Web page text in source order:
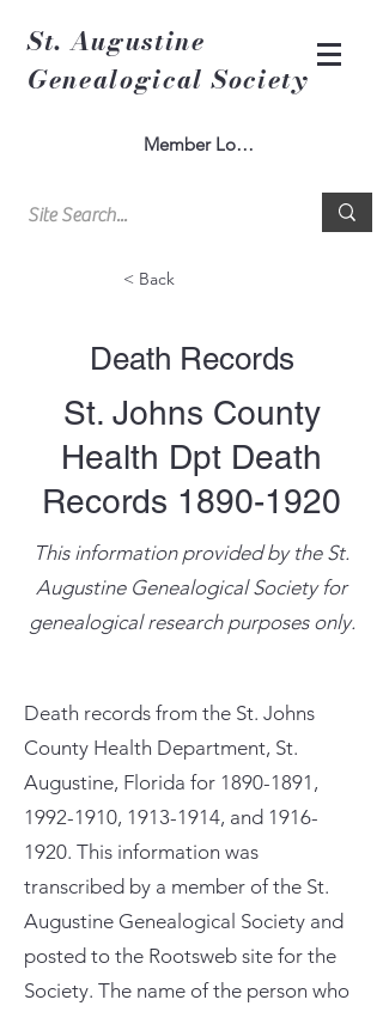
St. Augustine
Genealogical Society
Member Log In
< Back
Death Records
St. Johns County
Health Dpt Death
Records 1890-1920
This information provided by the St.
Augustine Genealogical Society for
genealogical research purposes only.
Death records from the St. Johns
County Health Department, St.
Augustine, Florida for 1890-1891 ,
1992-1910, 1913-1914, and 1916-
1920. This information was
transcribed by a member of the St.
Augustine Genealogical Society and
posted to the Rootsweb site for the
Society. The name of the person who